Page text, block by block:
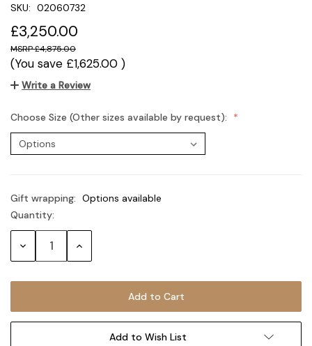
SKU: 02060732
£3,250.00
£4,875.00
(You save £1,625.00 )
Write a Review
Choose Size (Other sizes available by request):
Gift wrapping: Options available
Current
Stock:
Quantity:
Decrease Increase
Add to Wish List